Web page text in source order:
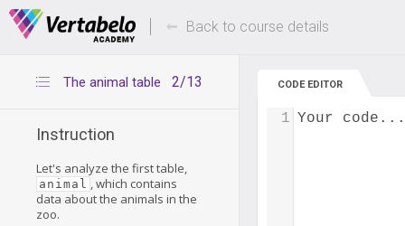
Deals Of The Week -hours only! Up to 80%
Back to course details
2/13
The animal table
Instruction
Let's analyze the first table,
animal , which contains
data about the animals in the
zoo.
CODE EDITOR
Your code...
1